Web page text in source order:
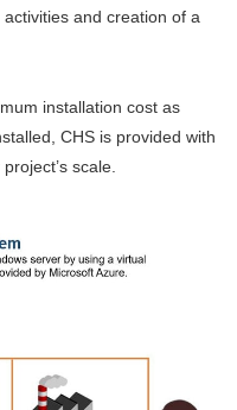
and creation of a
installation cost as
CHS is provided with
scale.